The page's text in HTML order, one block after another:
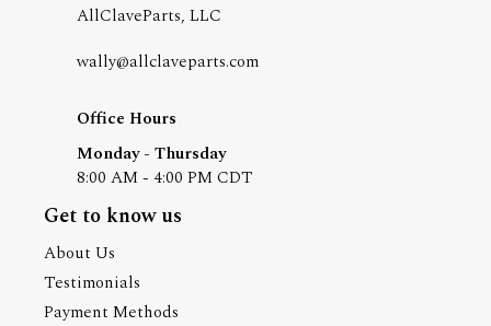
AllClaveParts, LLC
wally@allclaveparts.com
Office Hours
Monday - Thursday
8:00 AM - 4:00 PM CDT
Get to know us
About Us
Testimonials
Payment Methods